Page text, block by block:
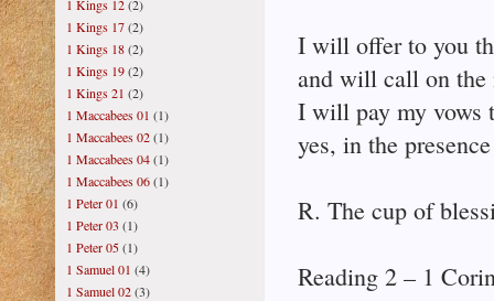
I will offer to you
and will call on the
I will pay my vows
yes, in the
R. The cup of
Reading 2 – 1
1 Kings 12(2)
1 Kings 17(2)
1 Kings 18(2)
1 Kings 19(2)
1 Kings 21 (2)
1 Maccabees 01 (1)
1 Maccabees 02(1)
1 Maccabees 04(1)
1 Maccabees 06(1)
1 Peter 01 (6)
1 Peter 03 (1)
1 Peter 05(1)
1 Samuel 01 (4)
1 Samuel 02(3)